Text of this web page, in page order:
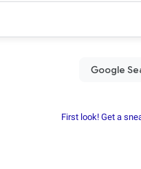
First look! Get a